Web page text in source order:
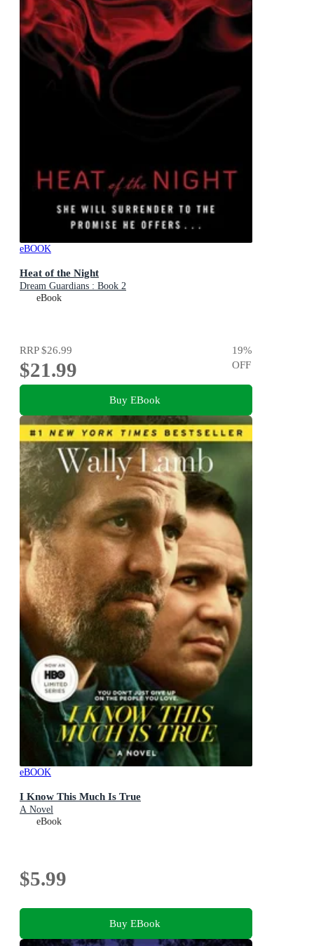
eBOOK
Heat of the Night
Dream Guardians : Book 2
eBook
RRP$26.99
$21.99
19%
OFF
Buy EBook
eBOOK
I Know This Much Is True
A Novel
eBook
$5.99
Buy EBook